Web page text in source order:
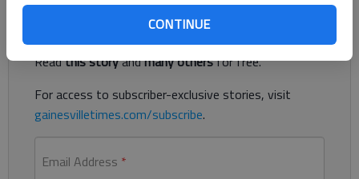
CONTINUE
Already have a subscription?Log in
Readthis storyandmany othersfor free.
For access to subscriber-exclusive stories, visit
gainesvilletimes.com/subscribe.
Email Address *